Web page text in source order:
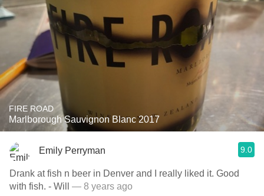
FIRE ROAD
Marlborough Sauvignon Blanc 2017
Emily Perryman 9.0
Drank at fish n beer in Denver and I really liked it. Good
with fish. - Will — 8 years ago